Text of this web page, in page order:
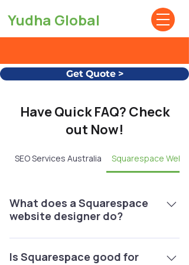
Yudha Global
Get Quote >
Have Quick FAQ? Check
out Now!
SEO Services Australia Squarespace
What does a Squarespace
website designer do?
A Squarespace website designer
creates, customizes, and optimizes
Is Squarespace good for